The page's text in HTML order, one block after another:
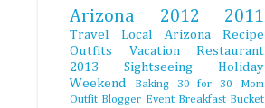
Arizona 2012 2011
Travel Local Arizona
Recipe
Outfits
Vacation
Restaurant
2013
Sightseeing
Holiday
Weekend
Baking 30 for 30
Mom
Outfit Blogger Event Breakfast Bucket